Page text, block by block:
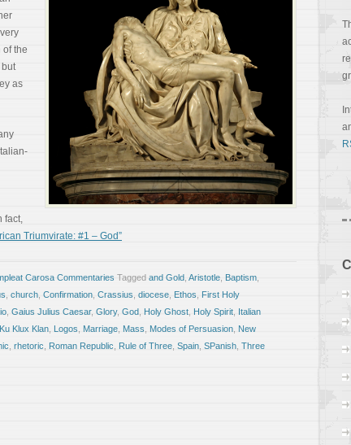
of the
as
fact,
Triumvirate: #1 – God”
Carosa Commentaries Tagged and Gold Aristotle Baptism
church Confirmation Crassius diocese Ethos First Holy
Gaius Julius Caesar, Glory, God Holy Ghost Holy Spirit Italian
Ku Klux Klan Logos Marriage Mass Modes of Persuasion New
rhetoric Roman Republic Rule of Three Spain SPanish Three